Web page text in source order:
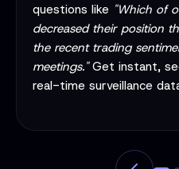
questions like "Which of
decreased their position
the recent trading
meetings."Get instant,
real-time surveillance